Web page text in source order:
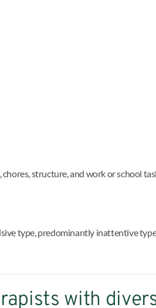
structure, and work or school
type, predominantly inattentive
with